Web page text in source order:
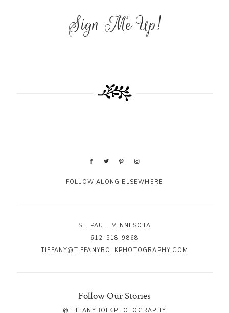
Sign Me Up!
FOLLOW ALONG ELSEWHERE
ST. PAUL, MINNESOTA
612-518-9868
TIFFANY@TIFFANYBOLKPHOTOGRAPHY.COM
Follow Our Stories
@TIFFANYBOLKPHOTOGRAPHY